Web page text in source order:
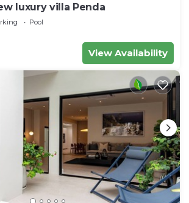
luxury villa Penda
Pool
View Availability